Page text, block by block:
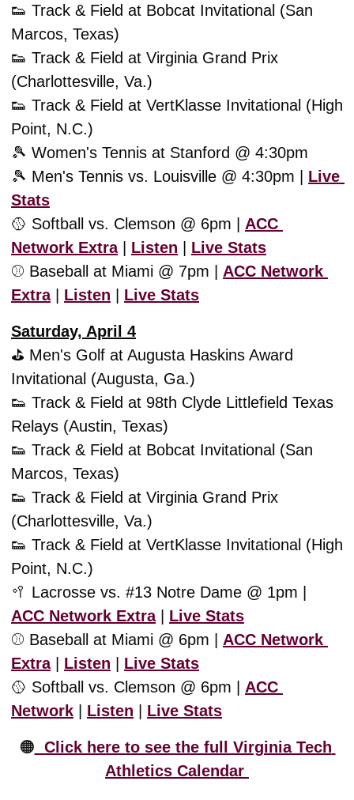
👟 Track & Field at Bobcat Invitational (San
Marcos, Texas)
👟 Track & Field at Virginia Grand Prix
(Charlottesville, Va.)
👟 Track & Field at VertKlasse Invitational (High
Point, N.C.)
🎾 Women's Tennis at Stanford @ 4:30pm
🎾 Men's Tennis vs. Louisville @ 4:30pm | Live
Stats
🥎 Softball vs. Clemson @ 6pm | ACC
Network Extra | Listen
Live Stats
⚾️ Baseball at Miami @ 7pm | ACC Network
Extra | Listen Live Stats
Saturday, April 4
⛳️ Men's Golf at Augusta Haskins Award
Invitational (Augusta, Ga.)
👟 Track & Field at 98th Clyde Littlefield Texas
Relays (Austin, Texas)
👟 Track & Field at Bobcat Invitational (San
Marcos, Texas)
👟 Track & Field at Virginia Grand Prix
(Charlottesville, Va.)
👟 Track & Field at VertKlasse Invitational (High
Point, N.C.)
🥍
ACC Network Extra | Live Stats
⚾️ Baseball at Miami @ 6pm | ACC Network
Extra | Listen
Live Stats
🥎 Softball vs. Clemson @ 6pm | ACC
Network
Listen Live Stats
🟠
  Click here to see the full Virginia Tech
Athletics Calendar